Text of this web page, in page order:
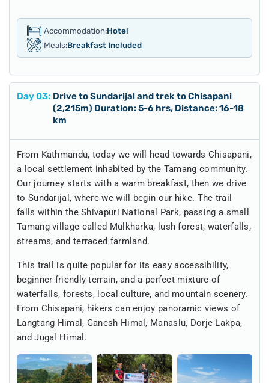
Accommodation:Hotel
Meals:Breakfast Included
Day03: Drive to Sundarijal and trek to Chisapani
(2,215m) Duration: 5-6 hrs, Distance: 16-18
km
From Kathmandu, today we will head towards Chisapani,
a local settlement inhabited by the Tamang community.
Our journey starts with a warm breakfast, then we drive
to Sundarijal, where we will begin our hike. The trail
falls within the Shivapuri National Park, passing a small
Tamang village called Mulkharka, lush forest, waterfalls,
streams, and terraced farmland.
This trail is quite popular for its easy accessibility,
beginner-friendly terrain, and a perfect mixture of
waterfalls, forests, local culture, and mountain scenery.
From Chisapani, hikers can enjoy panoramic views of
Langtang Himal, Ganesh Himal, Manaslu, Dorje Lakpa,
and Jugal Himal.